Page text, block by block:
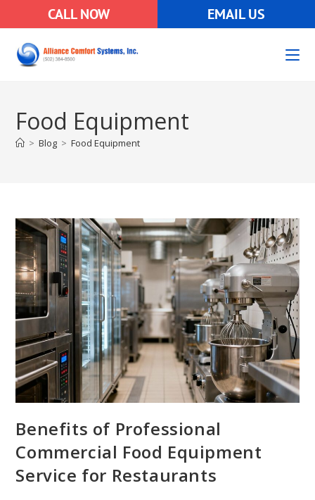
CALL NOW EMAIL US
Food Equipment
> Blog > Food Equipment
Benefits of Professional
Commercial Food Equipment
Service for Restaurants